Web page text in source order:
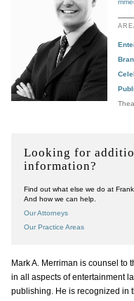
Looking for
information?
Find out what else we do at
And how we can help.
Our Attorneys
Our Practice Areas
Mark A. Merriman is counsel to
in all aspects of entertainment
publishing. He is recognized in